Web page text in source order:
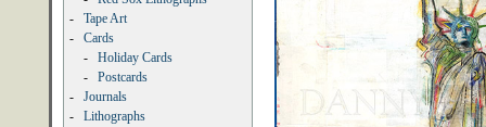
-
Tape Art
-
Cards
-
Holiday Cards
-
Postcards
-
Journals
-
Lithographs